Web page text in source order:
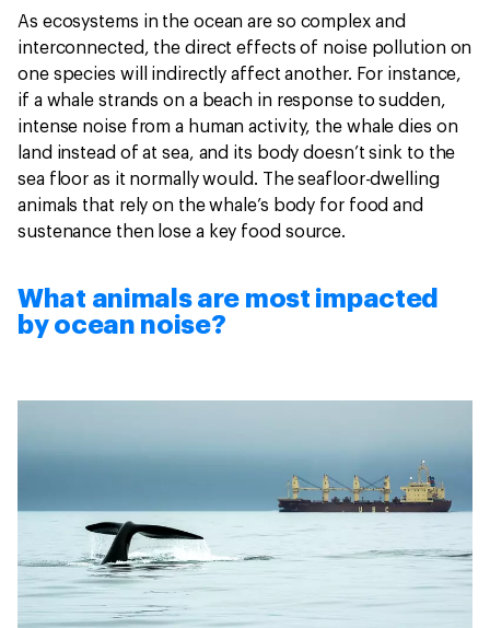
As ecosystems in the ocean are so complex and
interconnected, the direct effects of noise pollution on
one species will indirectly affect another. For instance,
if a whale strands on a beach in response to sudden,
intense noise from a human activity, the whale dies on
land instead of at sea, and its body doesn’t sink to the
sea floor as it normally would. The seafloor-dwelling
animals that rely on the whale’s body for food and
sustenance then lose a key food source.
What animals are most impacted
by ocean noise?